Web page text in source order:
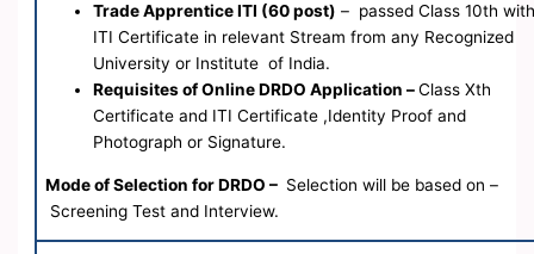
Trade Apprentice ITI (60 post) – passed Class 10th
ITI Certificate in relevant Stream from any Recognized
University or Institute of India.
Requisites of Online DRDO Application –Class Xth
Certificate and ITI Certificate ,Identity Proof and
Photograph or Signature.
Mode of Selection for DRDO – Selection will be based on –
Screening Test and Interview.